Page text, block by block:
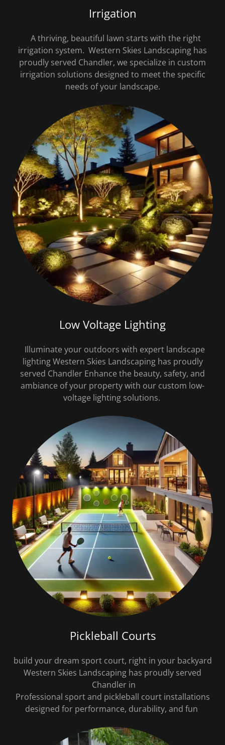
Irrigation
A thriving, beautiful lawn starts with the right
irrigation system. Western Skies Landscaping has
proudly served Chandler, we specialize in custom
irrigation solutions designed to meet the specific
needs of your landscape.
Low Voltage Lighting
Illuminate your outdoors with expert landscape
lighting Western Skies Landscaping has proudly
served Chandler Enhance the beauty, safety, and
ambiance of your property with our custom low-
voltage lighting solutions.
Pickleball Courts
build your dream sport court, right in your backyard
Western Skies Landscaping has proudly served
Chandler in
Professional sport and pickleball court installations
designed for performance, durability, and fun